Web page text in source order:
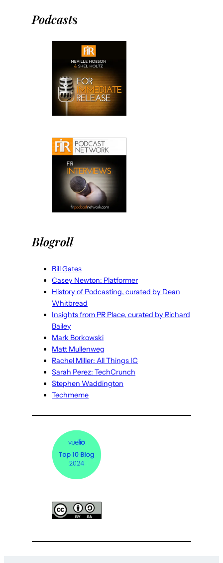
Podcasts
Blogroll
Bill Gates
Casey Newton: Platformer
History of Podcasting, curated by Dean
Whitbread
Insights from PR Place, curated by Richard
Bailey
Mark Borkowski
Matt Mullenweg
Rachel Miller: All Things IC
Sarah Perez: TechCrunch
Stephen Waddington
Techmeme